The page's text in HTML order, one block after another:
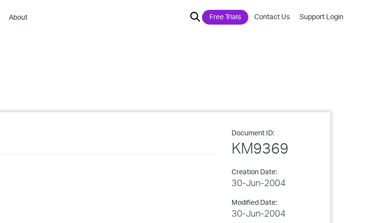
About Free Trials Contact Us Support Login
Document ID:
KM9369
Creation Date:
30-Jun-2004
Modified Date:
30-Jun-2004